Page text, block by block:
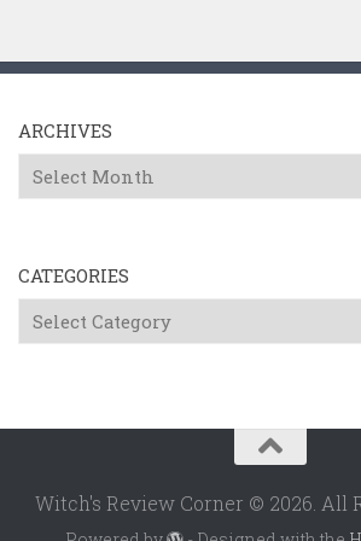
ARCHIVES
Archives
CATEGORIES
Categories
Witch's Review Corner © 2026. All